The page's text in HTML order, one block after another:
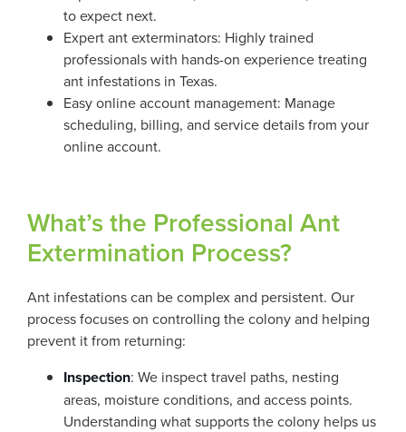
to expect next.
Expert ant exterminators: Highly trained
professionals with hands-on experience treating
ant infestations in Texas.
Easy online account management: Manage
scheduling, billing, and service details from your
online account.
What’s the Professional Ant
Extermination Process?
Ant infestations can be complex and persistent. Our
process focuses on controlling the colony and helping
prevent it from returning:
Inspection: We inspect travel paths, nesting
areas, moisture conditions, and access points.
Understanding what supports the colony helps us